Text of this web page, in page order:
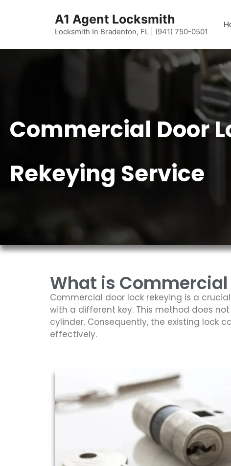
A1 Agent Locksmith
Locksmith In Bradenton, FL | (941) 750-0501
Commercial Door
Rekeying Service
What is Commercial
Commercial door lock rekeying is a
with a different key. This method does
cylinder. Consequently, the existing lock
effectively.